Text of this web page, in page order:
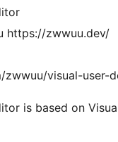
https://zwwuu.dev/
zwwuu/visual-user-
is based on